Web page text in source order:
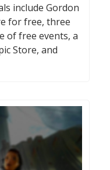
include Gordon
for free, three
of free events, a
Store, and